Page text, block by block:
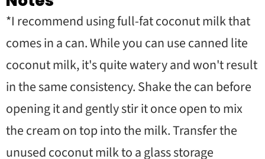
*I recommend using full-fat coconut milk that
comes in a can. While you can use canned lite
coconut milk, it's quite watery and won't result
in the same consistency. Shake the can before
opening it and gently stir it once open to mix
the cream on top into the milk. Transfer the
unused coconut milk to a glass storage